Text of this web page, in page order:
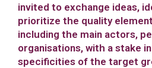
invited to exchange ideas,
prioritize the quality
including the main actors,
organisations, with a stake
specificities of the target